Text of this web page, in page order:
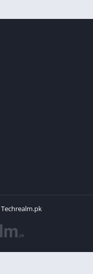
Techrealm.pk